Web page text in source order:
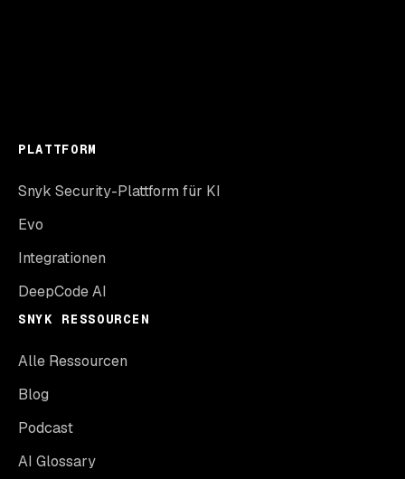
PLATTFORM
Snyk Security-Plattform für KI
Evo
Integrationen
DeepCode AI
SNYK RESSOURCEN
Alle Ressourcen
Blog
Podcast
AI Glossary